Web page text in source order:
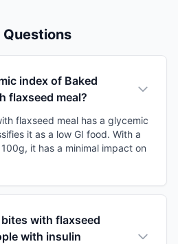
index of Baked
flaxseed meal?
flaxseed meal has a glycemic
it as a low GI food. With a
it has a minimal impact on
with flaxseed
with insulin